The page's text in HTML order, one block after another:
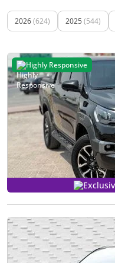
2026(624) 2025 (544)
Highly Responsive